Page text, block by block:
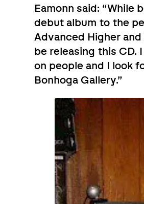
Eamonn said:
debut album to the
Advanced Higher
be releasing this CD.
on people and I look
Bonhoga Gallery.”